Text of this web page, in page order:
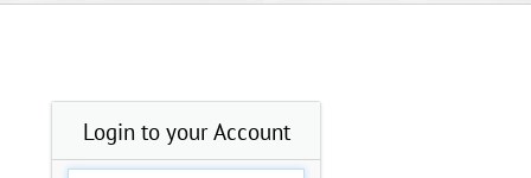
Login to your Account